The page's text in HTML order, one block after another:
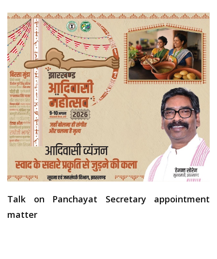
Talk on Panchayat Secretary appointment
matter